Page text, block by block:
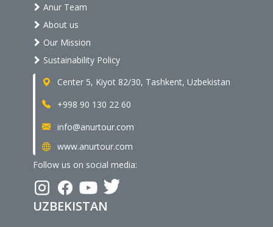
Anur Team
About us
Our Mission
Sustainability Policy
Center 5, Kiyot 82/30, Tashkent, Uzbekistan
+998 90 130 22 60
info@anurtour.com
www.anurtour.com
Follow us on social media:
UZBEKISTAN